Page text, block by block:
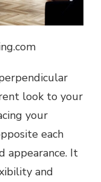
look to your
your
each
appearance. It
and